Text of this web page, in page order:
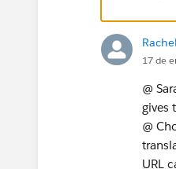
17 de
@
gives
@
URL